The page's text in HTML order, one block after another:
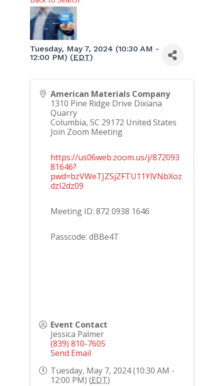
Tuesday, May 7, 2024 (10:30 AM -
12:00 PM) (EDT)
American Materials Company
1310 Pine Ridge Drive Dixiana
Quarry
Columbia, SC 29172 United States
Join Zoom Meeting
https://us06web.zoom.us/j/872093
81646?
pwd=bzVWeTJZSjZFTU11YlVNbXoz
dzI2dz09
Meeting ID: 872 0938 1646
Passcode: dBBe4T
Event Contact
Jessica Palmer
(839) 810-7605
Send Email
Tuesday, May 7, 2024 (10:30 AM -
12:00 PM) (EDT)